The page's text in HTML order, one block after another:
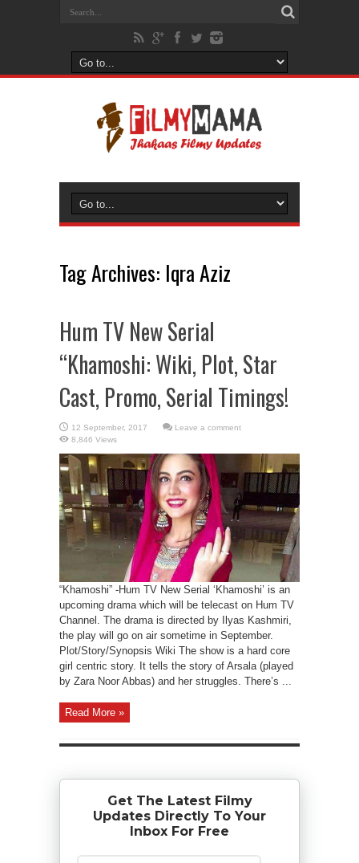
Tag Archives: Iqra Aziz
Hum TV New Serial
“Khamoshi: Wiki, Plot, Star
Cast, Promo, Serial Timings!
Leave a comment
8,846 Views
“Khamoshi” -Hum TV New Serial ‘Khamoshi’ is an
upcoming drama which will be telecast on Hum TV
Channel. The drama is directed by Ilyas Kashmiri,
the play will go on air sometime in September.
Plot/Story/Synopsis Wiki The show is a hard core
girl centric story. It tells the story of Arsala (played
by Zara Noor Abbas) and her struggles. There’s ...
Read More »
Get The Latest Filmy
Updates Directly To Your
Inbox For Free